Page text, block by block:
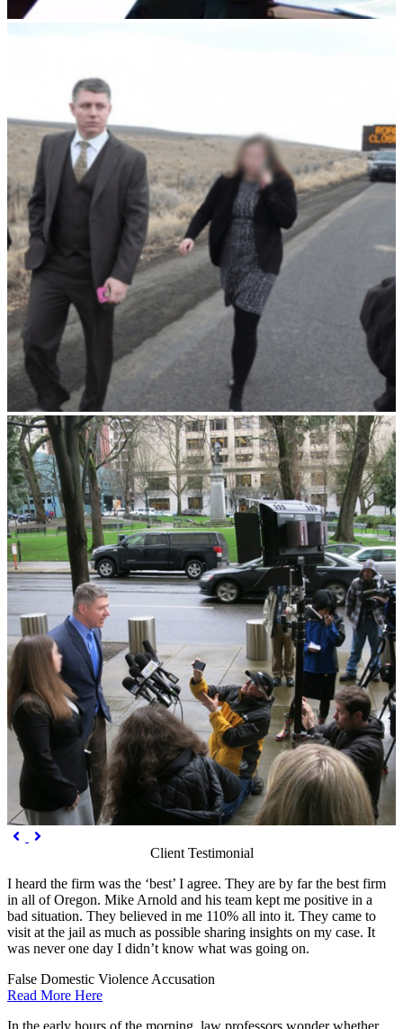
 Previous

Client Testimonial
I heard the firm was the ‘best’ I agree. They are by far the best firm
in all of Oregon. Mike Arnold and his team kept me positive in a
bad situation. They believed in me 110% all into it. They came to
visit at the jail as much as possible sharing insights on my case. It
was never one day I didn’t know what was going on.
False Domestic Violence Accusation
Read More Here
In the early hours of the morning, law professors wonder whether